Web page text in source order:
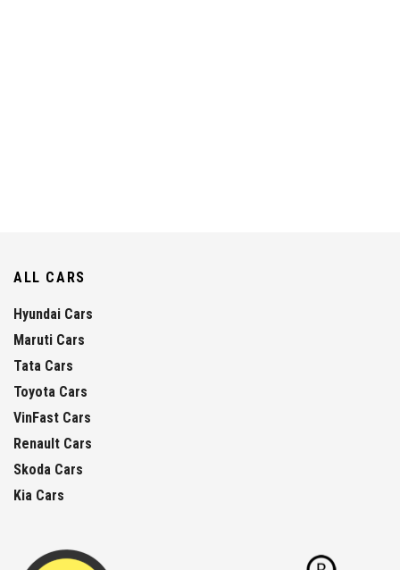
ALL CARS
Hyundai Cars
Maruti Cars
Tata Cars
Toyota Cars
VinFast Cars
Renault Cars
Skoda Cars
Kia Cars